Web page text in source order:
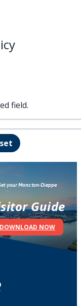
field.
your Moncton-Dieppe
Guide
DOWNLOAD NOW